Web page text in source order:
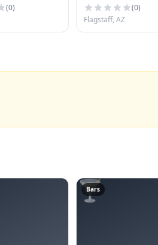
(0)
(0)
Flagstaff, AZ
🍸
Bars